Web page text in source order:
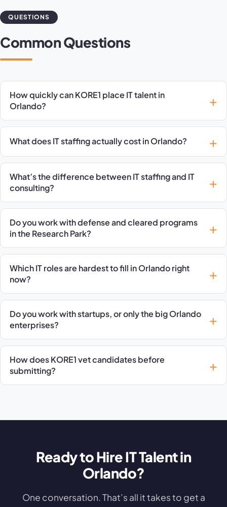
QUESTIONS
Common Questions
How quickly can KORE1 place IT talent in
Orlando?
What does IT staffing actually cost in Orlando?
What’s the difference between IT staffing and IT
consulting?
Do you work with defense and cleared programs
in the Research Park?
Which IT roles are hardest to fill in Orlando right
now?
Do you work with startups, or only the big Orlando
enterprises?
How does KORE1 vet candidates before
submitting?
Ready to Hire IT Talent in
Orlando?
One conversation. That’s all it takes to get a